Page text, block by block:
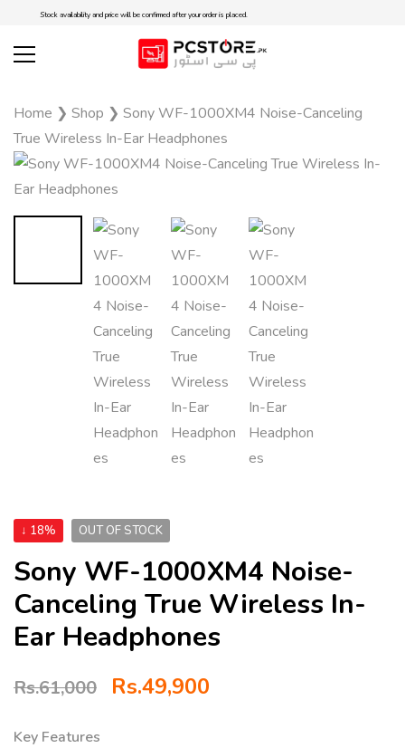
Stock availability and price will be confirmed after your order is placed.
Home ❯ Shop ❯ Sony WF-1000XM4 Noise-Canceling
True Wireless In-Ear Headphones
↓ 18% OUT OF STOCK
Sony WF-1000XM4 Noise-
Canceling True Wireless In-
Ear Headphones
Rs.61,000 Rs.49,900
Key Features